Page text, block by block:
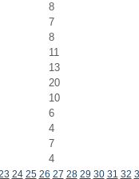
8
7
8
11
13
20
10
6
4
7
4
24 25 26 27 28 29 30 31 32